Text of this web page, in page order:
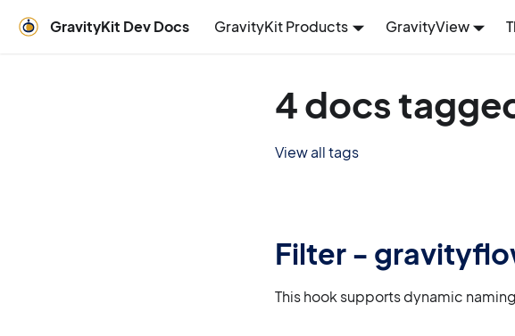
GravityKit Dev Docs GravityKit Products GravityView
4 docs
View all tags
Filter -
This hook supports dynamic